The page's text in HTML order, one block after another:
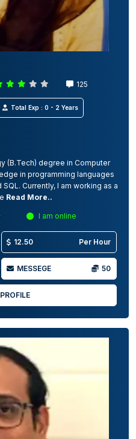
125
Total Exp : 0 - 2 Years
(B.Tech) degree in Computer
in programming languages
Currently, I am working as a
Read More..
I am online
12.50 Per Hour
MESSEGE 50